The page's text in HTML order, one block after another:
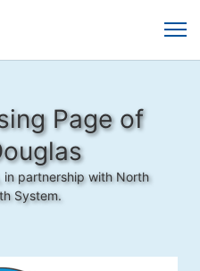
Page of
in partnership with North
System.